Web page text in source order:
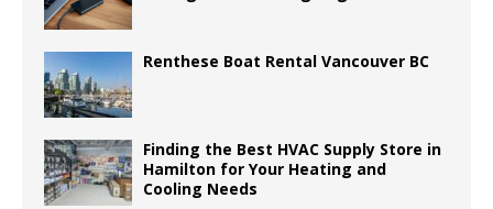
Renthese Boat Rental Vancouver BC
Finding the Best HVAC Supply Store in
Hamilton for Your Heating and
Cooling Needs